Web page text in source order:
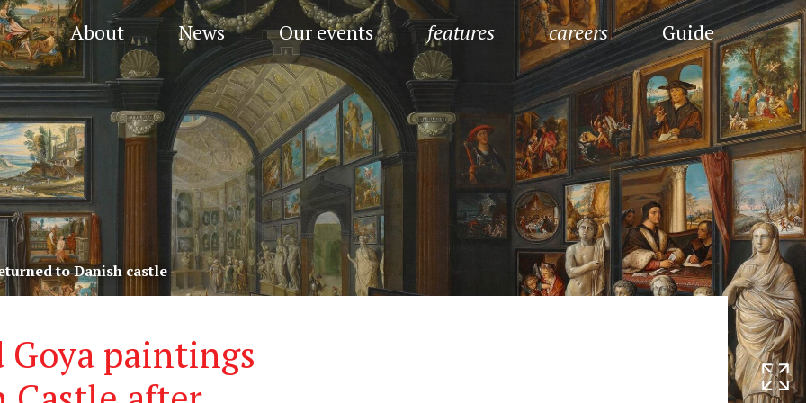
About News Our events features careers Guide
to Danish castle
Goya paintings